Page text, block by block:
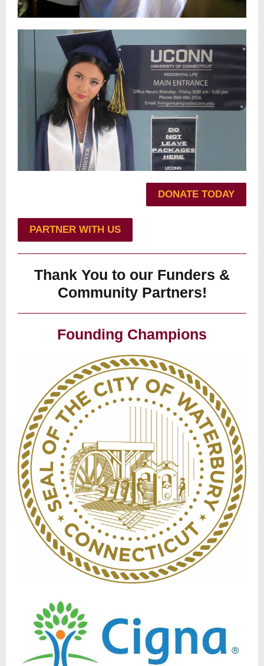
DONATE TODAY
PARTNER WITH US
Thank You to our Funders &
Community Partners!
Founding Champions